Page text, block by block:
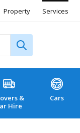
Property Services
&
Hire
Cars